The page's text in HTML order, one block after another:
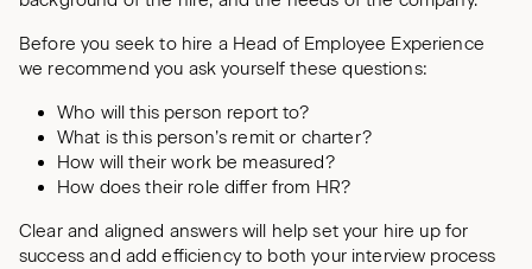
Before you seek to hire a Head of Employee Experience
we recommend you ask yourself these questions:
Who will this person report to?
What is this person’s remit or charter?
How will their work be measured?
How does their role differ from HR?
Clear and aligned answers will help set your hire up for
success and add efficiency to both your interview process